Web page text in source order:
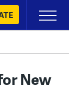
Primary
Menu
New